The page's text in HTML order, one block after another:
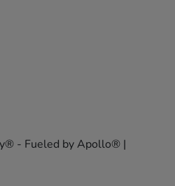
- Fueled by Apollo® |